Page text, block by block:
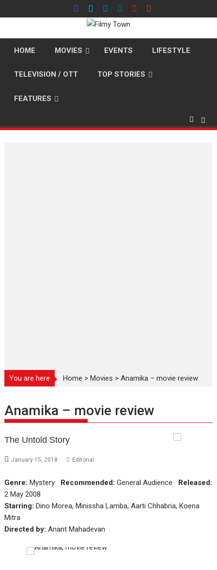
to
HOME MOVIES EVENTS LIFESTYLE
TELEVISION / OTT TOP STORIES
FEATURES
You are here Home >Movies >Anamika – movie review
Anamika – movie review
The Untold Story
January 15, 2018 Editorial
Genre: Mystery Recommended: General Audience Released:
2 May 2008
Starring: Dino Morea, Minissha Lamba, Aarti Chhabria, Koena
Mitra
Directed by: Anant Mahadevan